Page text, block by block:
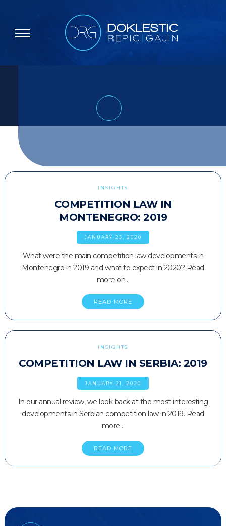
INSIGHTS
COMPETITION LAW IN
MONTENEGRO: 2019
JANUARY 23, 2020
What were the main competition law developments in
Montenegro in 2019 and what to expect in 2020? Read
more on…
READ MORE
INSIGHTS
COMPETITION LAW IN SERBIA: 2019
JANUARY 21, 2020
In our annual review, we look back at the most interesting
developments in Serbian competition law in 2019. Read
more…
READ MORE